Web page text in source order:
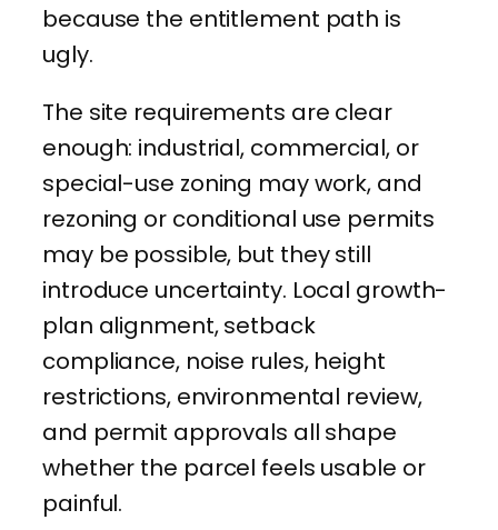
because the entitlement path is
ugly.
The site requirements are clear
enough: industrial, commercial, or
special-use zoning may work, and
rezoning or conditional use permits
may be possible, but they still
introduce uncertainty. Local growth-
plan alignment, setback
compliance, noise rules, height
restrictions, environmental review,
and permit approvals all shape
whether the parcel feels usable or
painful.